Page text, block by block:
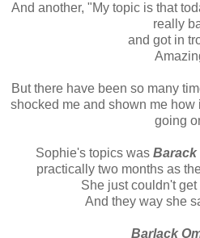
And another, "My topic is that
really
and got in
But there have been so many
shocked me and shown me
going
Sophie's topics was Barack
practically two months as
She just couldn't
And they way she
Barlack